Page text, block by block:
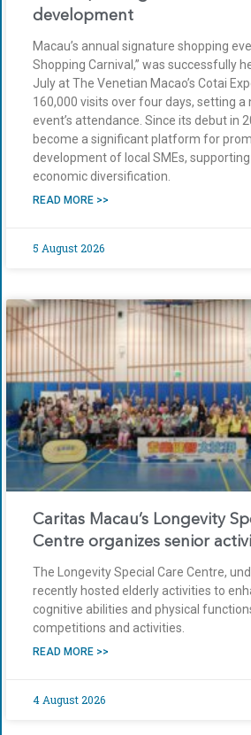
development
Macau’s annual signature shopping
Shopping Carnival,” was successfully
July at The Venetian Macao’s Cotai
160,000 visits over four days, setting
event’s attendance. Since its debut in
become a significant platform for
development of local SMEs,
economic diversification.
READ MORE >>
5 August 2026
Caritas Macau’s Longevity
Centre organizes senior
The Longevity Special Care Centre,
recently hosted elderly activities to
cognitive abilities and physical
competitions and activities.
READ MORE >>
4 August 2026